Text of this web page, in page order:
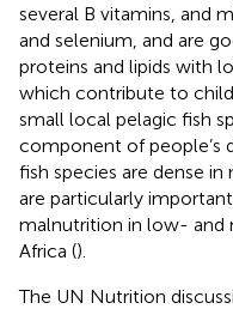
several B vitamins, and
and selenium, and are
proteins and lipids with
which contribute to
small local pelagic fish
component of people’s
fish species are dense
are particularly
malnutrition in low- and
Africa ().
The UN Nutrition